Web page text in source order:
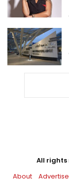
All rights
About
Advertise